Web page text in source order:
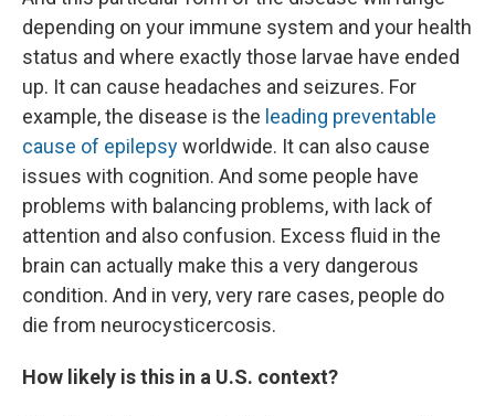
depending on your immune system and your health
status and where exactly those larvae have ended
up. It can cause headaches and seizures. For
example, the disease is the leading preventable
cause of epilepsyworldwide. It can also cause
issues with cognition. And some people have
problems with balancing problems, with lack of
attention and also confusion. Excess fluid in the
brain can actually make this a very dangerous
condition. And in very, very rare cases, people do
die from neurocysticercosis.
How likely is this in a U.S. context?